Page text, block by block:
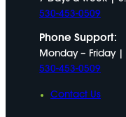
530-453-0509
Phone Support:
Monday – Friday
530-453-0509
Contact Us